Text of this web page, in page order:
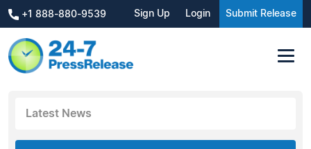
+1 888-880-9539 Sign Up Login Submit Release
Latest News